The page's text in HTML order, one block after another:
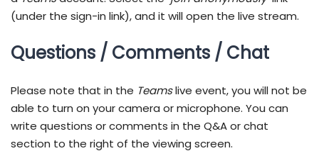
(under the sign-in link), and it will open the live stream.
Questions / Comments / Chat
Please note that in the Teamslive event, you will not be
able to turn on your camera or microphone. You can
write questions or comments in the Q&A or chat
section to the right of the viewing screen.